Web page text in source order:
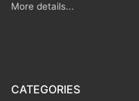
More details...
CATEGORIES